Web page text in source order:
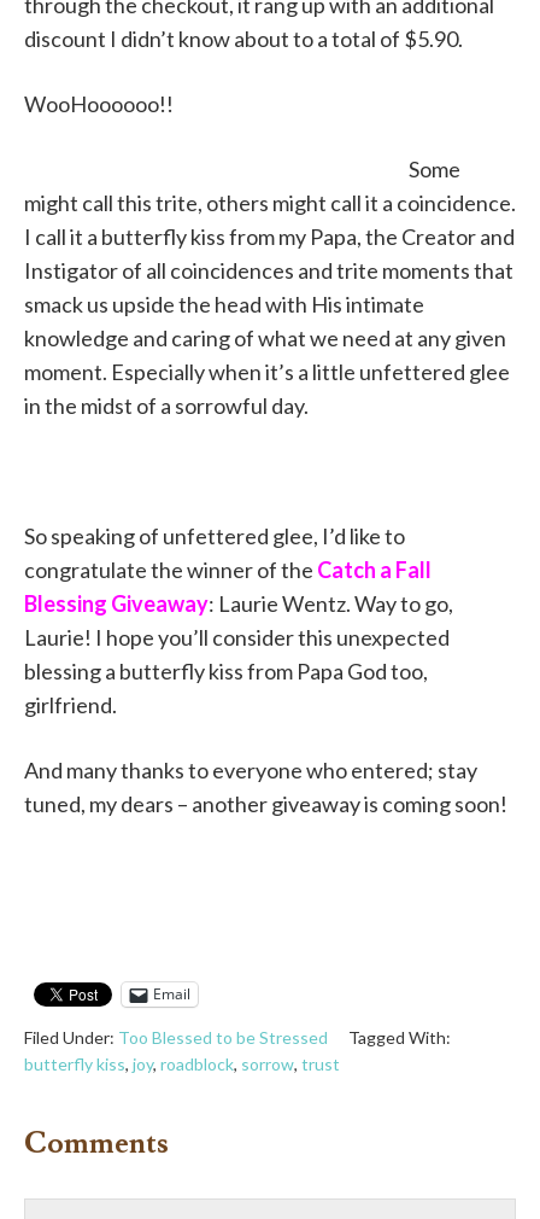
discount I didn’t know about to a total of $5.90.
WooHoooooo!!
Some
might call this trite, others might call it a coincidence.
I call it a butterfly kiss from my Papa, the Creator and
Instigator of all coincidences and trite moments that
smack us upside the head with His intimate
knowledge and caring of what we need at any given
moment. Especially when it’s a little unfettered glee
in the midst of a sorrowful day.
So speaking of unfettered glee, I’d like to
congratulate the winner of the Catch a Fall
Blessing Giveaway: Laurie Wentz. Way to go,
Laurie! I hope you’ll consider this unexpected
blessing a butterfly kiss from Papa God too,
girlfriend.
And many thanks to everyone who entered; stay
tuned, my dears – another giveaway is coming soon!
Email
Filed Under: Too Blessed to be Stressed
Tagged With:
butterfly kiss, joy, roadblock, sorrow, trust
Comments